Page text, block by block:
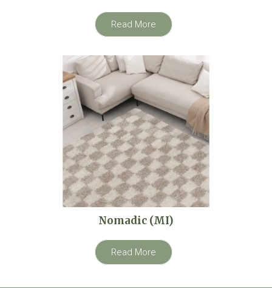
Read More
Nomadic (MI)
Read More